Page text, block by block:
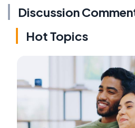
Discussion
Hot Topics